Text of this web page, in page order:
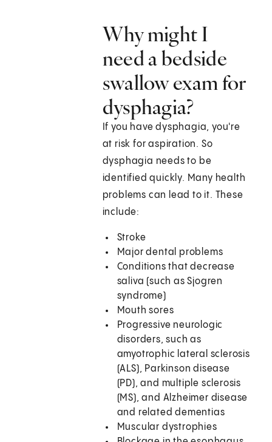
Why might I
need a bedside
swallow exam for
dysphagia?
If you have dysphagia, you're
at risk for aspiration. So
dysphagia needs to be
identified quickly. Many health
problems can lead to it. These
include:
Stroke
Major dental problems
Conditions that decrease
saliva (such as Sjogren
syndrome)
Mouth sores
Progressive neurologic
disorders, such as
amyotrophic lateral sclerosis
(ALS), Parkinson disease
(PD), and multiple sclerosis
(MS), and Alzheimer disease
and related dementias
Muscular dystrophies